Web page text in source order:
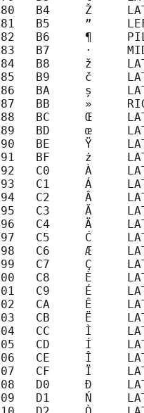
B4     Ž
B5     ”
B6     ¶
B7     ·
B8     ž
B9     č
BA     ș
BB     »
BC     Œ
BD     œ
BE     Ÿ
BF     ż
C0     À
C1     Á
C2     Â
C3     Ă
C4     Ä
C5     Ć
C6     Æ
C7     Ç
C8     È
C9     É
CA     Ê
CB     Ë
CC     Ì
CD     Í
CE     Î
CF     Ï
D0     Đ
D1     Ń